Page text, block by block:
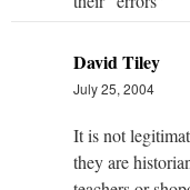
David Tiley
July 25, 2004
It is not
they are